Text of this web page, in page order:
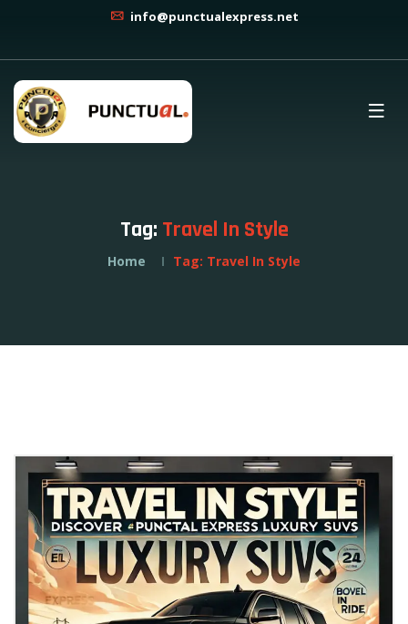
info@punctualexpress.net
Tag: Travel In Style
Home Tag: Travel In Style